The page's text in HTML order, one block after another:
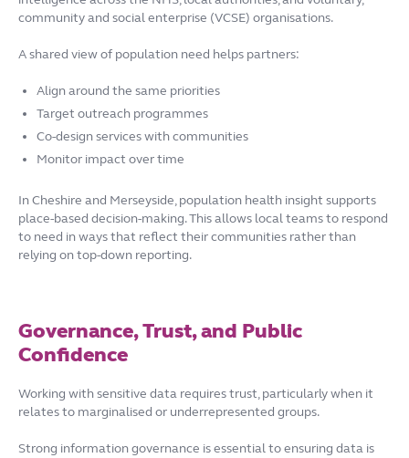
community and social enterprise (VCSE) organisations.
A shared view of population need helps partners:
Align around the same priorities
Target outreach programmes
Co-design services with communities
Monitor impact over time
In Cheshire and Merseyside, population health insight supports
place-based decision-making. This allows local teams to respond
to need in ways that reflect their communities rather than
relying on top-down reporting.
Governance, Trust, and Public
Confidence
Working with sensitive data requires trust, particularly when it
relates to marginalised or underrepresented groups.
Strong information governance is essential to ensuring data is